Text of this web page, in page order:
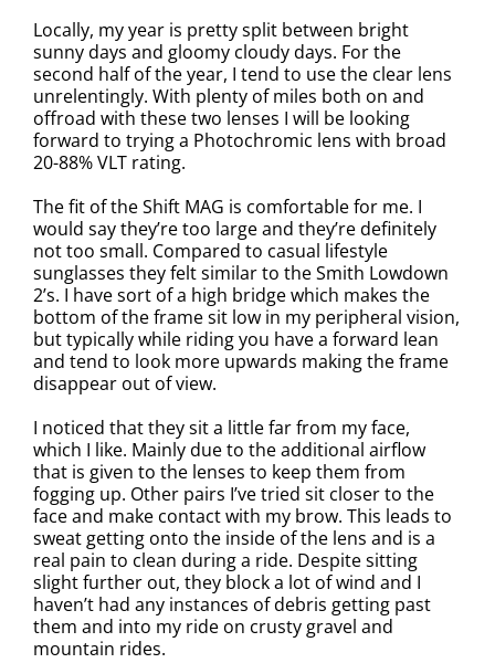
Locally, my year is pretty split between bright
sunny days and gloomy cloudy days. For the
second half of the year, I tend to use the clear lens
unrelentingly. With plenty of miles both on and
offroad with these two lenses I will be looking
forward to trying a Photochromic lens with broad
20-88% VLT rating.
The fit of the Shift MAG is comfortable for me. I
would say they’re too large and they’re definitely
not too small. Compared to casual lifestyle
sunglasses they felt similar to the Smith Lowdown
2’s. I have sort of a high bridge which makes the
bottom of the frame sit low in my peripheral vision,
but typically while riding you have a forward lean
and tend to look more upwards making the frame
disappear out of view.
I noticed that they sit a little far from my face,
which I like. Mainly due to the additional airflow
that is given to the lenses to keep them from
fogging up. Other pairs I’ve tried sit closer to the
face and make contact with my brow. This leads to
sweat getting onto the inside of the lens and is a
real pain to clean during a ride. Despite sitting
slight further out, they block a lot of wind and I
haven’t had any instances of debris getting past
them and into my ride on crusty gravel and
mountain rides.